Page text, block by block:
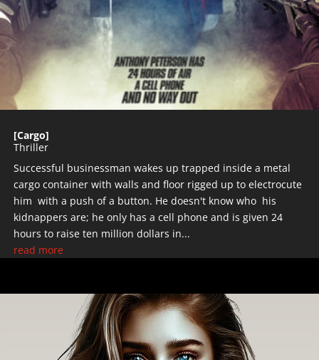
[Cargo]
Thriller
Successful businessman wakes up trapped inside a metal
cargo container with walls and floor rigged up to electrocute
him with a push of a button. He doesn't know who his
kidnappers are; he only has a cell phone and is given 24
hours to raise ten million dollars in...
read more